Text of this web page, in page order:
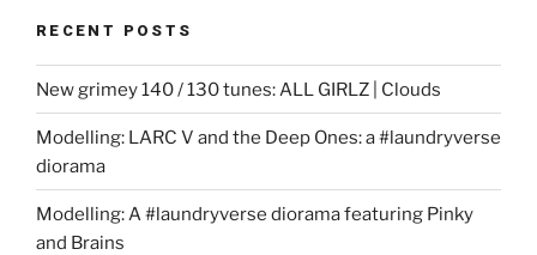
RECENT POSTS
New grimey 140 / 130 tunes: ALL GIRLZ | Clouds
Modelling: LARC V and the Deep Ones: a #laundryverse
diorama
Modelling: A #laundryverse diorama featuring Pinky
and Brains